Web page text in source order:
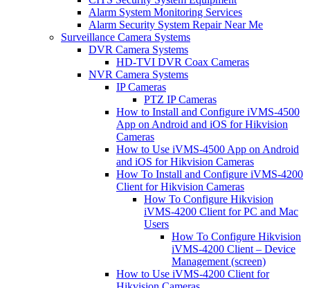
Alarm System Monitoring Services
Alarm Security System Repair Near Me
Surveillance Camera Systems
DVR Camera Systems
HD-TVI DVR Coax Cameras
NVR Camera Systems
IP Cameras
PTZ IP Cameras
How to Install and Configure iVMS-4500
App on Android and iOS for Hikvision
Cameras
How to Use iVMS-4500 App on Android
and iOS for Hikvision Cameras
How To Install and Configure iVMS-4200
Client for Hikvision Cameras
How To Configure Hikvision
iVMS-4200 Client for PC and Mac
Users
How To Configure Hikvision
iVMS-4200 Client – Device
Management (screen)
How to Use iVMS-4200 Client for